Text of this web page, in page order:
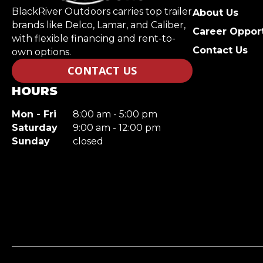
BlackRiver Outdoors carries top trailer
brands like Delco, Lamar, and Caliber,
with flexible financing and rent-to-
own options.
CONTACT US
HOURS
Mon - Fri
8:00 am - 5:00 pm
Saturday
9:00 am - 12:00 pm
Sunday
closed
About Us
Career
Contact Us